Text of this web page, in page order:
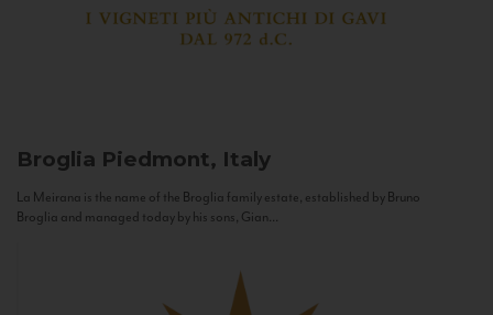
Broglia Piedmont, Italy
La Meirana is the name of the Broglia family estate, established by Bruno
Broglia and managed today by his sons, Gian...